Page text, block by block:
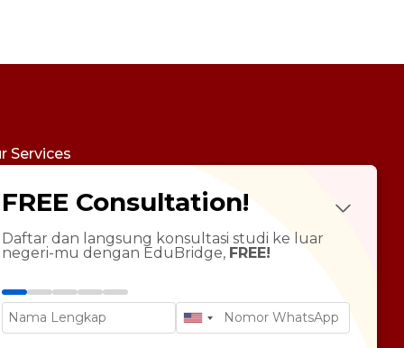
Services
Psychotest
Course
Language
Preparation
Statement Enhancement
FREE Consultation!
Daftar dan langsung konsultasi studi ke luar
negeri-mu dengan EduBridge, FREE!